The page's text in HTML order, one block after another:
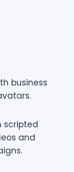
business
scripted
and